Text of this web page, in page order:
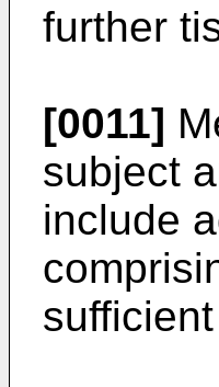
further
[0011]
subject
include